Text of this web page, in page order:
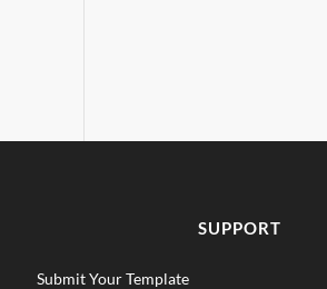
SUPPORT
Submit Your Template